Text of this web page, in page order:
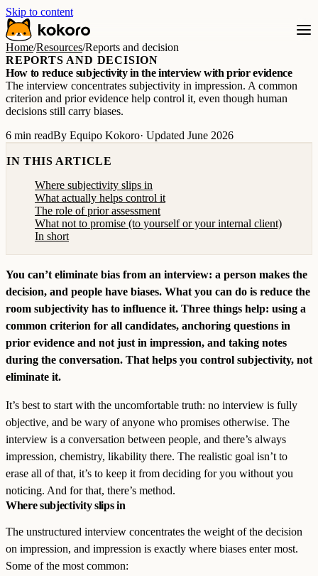
Skip to content
Home/Resources/Reports and decision
REPORTS AND DECISION
How to reduce subjectivity in the interview with prior evidence
The interview concentrates subjectivity in impression. A common
criterion and prior evidence help control it, even though human
decisions still carry biases.
6 min readBy Equipo Kokoro· Updated June 2026
IN THIS ARTICLE
Where subjectivity slips in
What actually helps control it
The role of prior assessment
What not to promise (to yourself or your internal client)
In short
You can’t eliminate bias from an interview: a person makes the
decision, and people have biases. What you can do is reduce the
room subjectivity has to influence it. Three things help: using a
common criterion for all candidates, anchoring questions in
prior evidence and not just in impression, and taking notes
during the conversation. That helps you control subjectivity, not
eliminate it.
It’s best to start with the uncomfortable truth: no interview is fully
objective, and be wary of anyone who promises otherwise. The
interview is a conversation between people, and there’s always
impression, chemistry, likability there. The realistic goal isn’t to
erase all of that, it’s to keep it from deciding for you without you
noticing. And for that, there’s method.
Where subjectivity slips in
The unstructured interview concentrates the weight of the decision
on impression, and impression is exactly where biases enter most.
Some of the most common: